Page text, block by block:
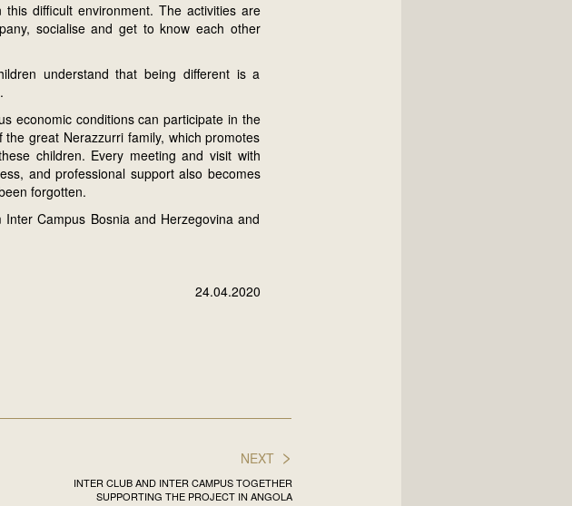
difficult environment. The activities are
socialise and get to know each other
understand that being different is a
economic conditions can participate in the
great Nerazzurri family, which promotes
children. Every meeting and visit with
and professional support also becomes
forgotten.
Campus Bosnia and Herzegovina and
24.04.2020
>
NEXT
INTER CLUB AND INTER CAMPUS TOGETHER
SUPPORTING THE PROJECT IN ANGOLA